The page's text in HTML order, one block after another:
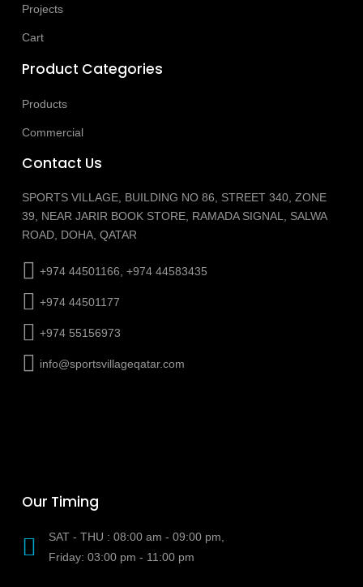
Projects
Cart
Product Categories
Products
Commercial
Contact Us
SPORTS VILLAGE, BUILDING NO 86, STREET 340, ZONE
39, NEAR JARIR BOOK STORE, RAMADA SIGNAL, SALWA
ROAD, DOHA, QATAR
+974 44501166, +974 44583435
+974 44501177
+974 55156973
info@sportsvillageqatar.com
Our Timing
SAT - THU : 08:00 am - 09:00 pm,
Friday: 03:00 pm - 11:00 pm